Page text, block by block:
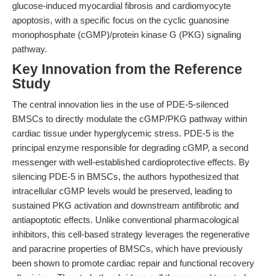
glucose-induced myocardial fibrosis and cardiomyocyte
apoptosis, with a specific focus on the cyclic guanosine
monophosphate (cGMP)/protein kinase G (PKG) signaling
pathway.
Key Innovation from the Reference
Study
The central innovation lies in the use of PDE-5-silenced
BMSCs to directly modulate the cGMP/PKG pathway within
cardiac tissue under hyperglycemic stress. PDE-5 is the
principal enzyme responsible for degrading cGMP, a second
messenger with well-established cardioprotective effects. By
silencing PDE-5 in BMSCs, the authors hypothesized that
intracellular cGMP levels would be preserved, leading to
sustained PKG activation and downstream antifibrotic and
antiapoptotic effects. Unlike conventional pharmacological
inhibitors, this cell-based strategy leverages the regenerative
and paracrine properties of BMSCs, which have previously
been shown to promote cardiac repair and functional recovery